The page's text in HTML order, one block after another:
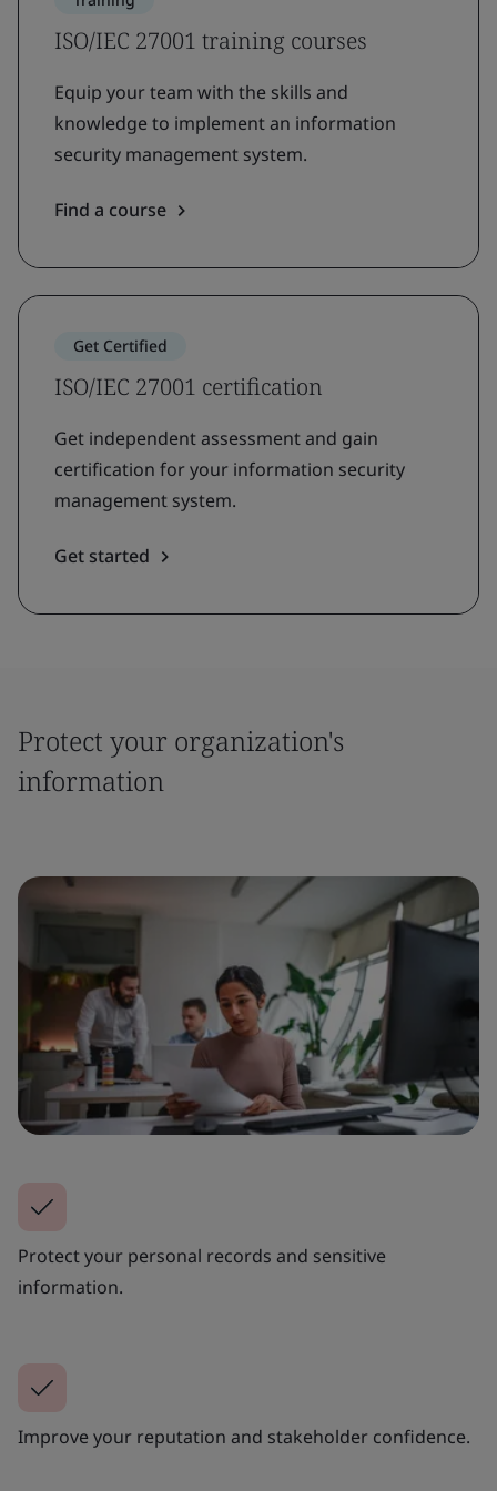
ISO/IEC 27001 training courses
Equip your team with the skills and
knowledge to implement an information
security management system.
Find a course
Get Certified
ISO/IEC 27001 certification
Get independent assessment and gain
certification for your information security
management system.
Get started
Protect your organization's
information
Protect your personal records and sensitive
information.
Improve your reputation and stakeholder confidence.